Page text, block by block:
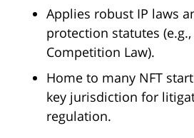
Applies robust IP laws
protection statutes
Competition Law).
Home to many NFT
key jurisdiction for
regulation.